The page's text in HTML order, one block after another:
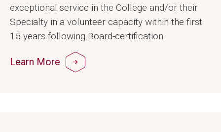
exceptional service in the College and/or their
Specialty in a volunteer capacity within the first
15 years following Board-certification.
Learn More